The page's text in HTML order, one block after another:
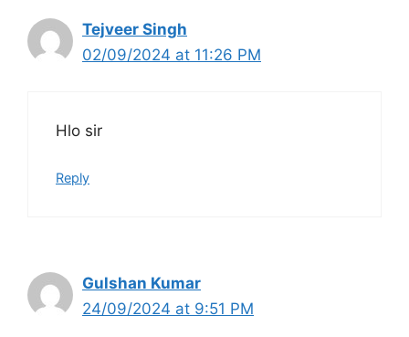
Tejveer Singh
02/09/2024 at 11:26 PM
Hlo sir
Reply
Gulshan Kumar
24/09/2024 at 9:51 PM